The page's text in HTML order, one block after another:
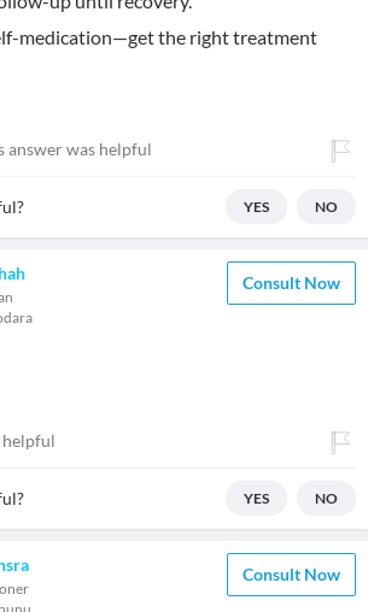
medication—get the right treatment
answer was helpful
YES NO
Consult Now
YES NO
Consult Now